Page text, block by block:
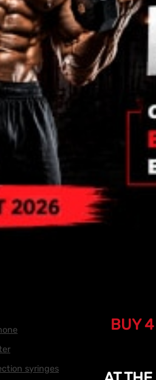
500
syringes
BUY 4